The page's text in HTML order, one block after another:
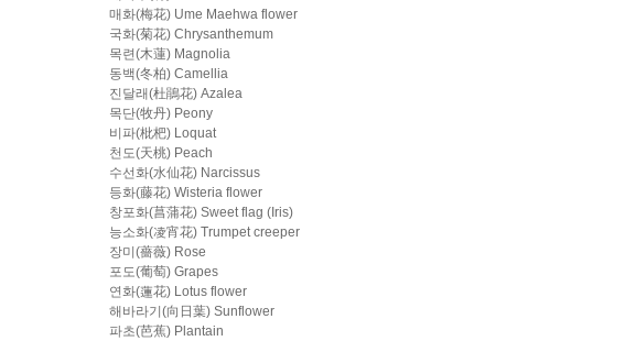
매화(梅花) Ume Maehwa flower
국화(菊花) Chrysanthemum
목련(木蓮) Magnolia
동백(冬柏) Camellia
진달래(杜鵑花) Azalea
목단(牧丹) Peony
비파(枇杷) Loquat
천도(天桃) Peach
수선화(水仙花) Narcissus
등화(藤花) Wisteria flower
창포화(菖蒲花) Sweet flag (Iris)
능소화(凌宵花) Trumpet creeper
장미(薔薇) Rose
포도(葡萄) Grapes
연화(蓮花) Lotus flower
해바라기(向日葉) Sunflower
파초(芭蕉) Plantain